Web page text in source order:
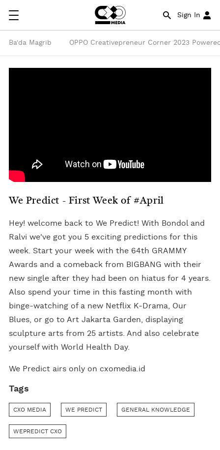
Sign In
Ba'da Magrib OPPO Creativepreneur Corner 2023
We Predict - First Week of #April
Hey! welcome back to We Predict! With Bondol and
Ralvi we've got you 5 exciting predictions for this
week. Start your week with the 64th GRAMMY
Awards and a comeback from BIGBANG with their
new single after they had been on hiatus for 4 years.
Also spend your time in this fasting month with
binge-watching of a new Netflix K-Drama, Our
Blues, or go to Art Jakarta Garden, displaying
sculpture arts from 25 artists. And also celebrate
yourself with World Health Day.
We Predict airs only on cxomedia.id
Tags
CXO MEDIA WE PREDICT GENERAL KNOWLEDGE
WEPREDICT CXO